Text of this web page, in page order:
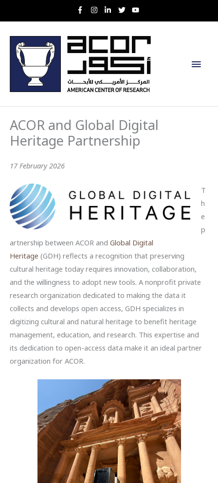
to
Main
ACOR and Global Digital
Heritage Partnership
17 February 2026
T
h
e
p
artnership between ACOR and Global Digital
Heritage (GDH) reflects a recognition that preserving
cultural heritage today requires innovation, collaboration,
and the willingness to adopt new tools. A nonprofit private
research organization dedicated to making the data it
collects and develops open access, GDH specializes in
digitizing cultural and natural heritage to benefit heritage
management, education, and research. This expertise and
its dedication to open-access data make it an ideal partner
organization for ACOR.